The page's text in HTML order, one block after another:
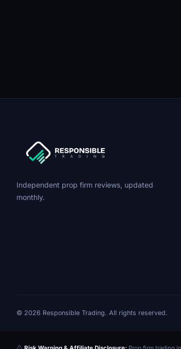
Independent prop firm reviews, updated
monthly.
© 2026 Responsible Trading. All rights reserved.